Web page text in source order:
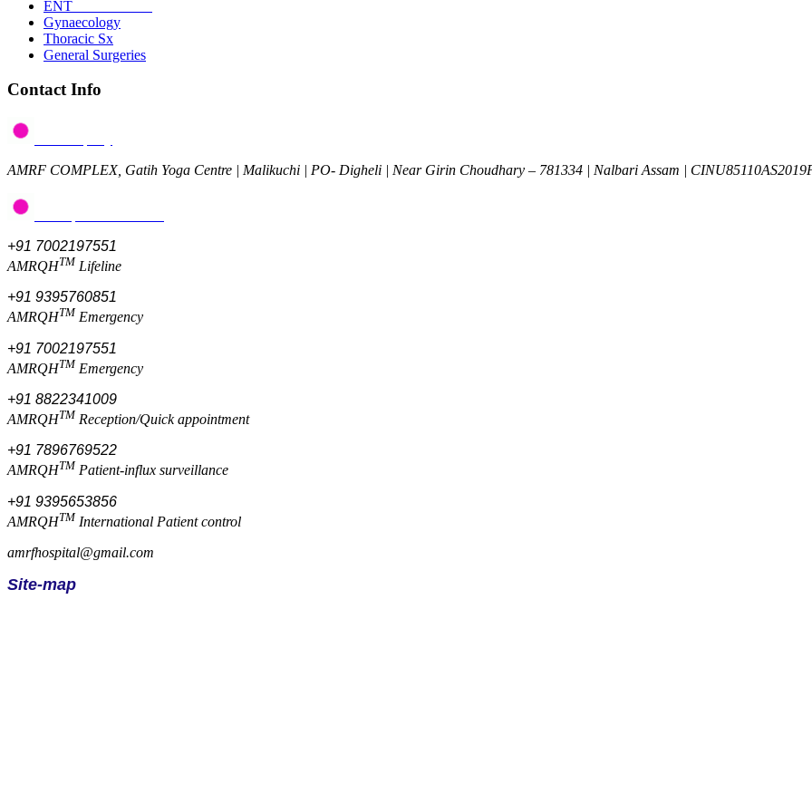
ENT
Gynaecology
Thoracic Sx
General Surgeries
Contact Info
AMRF COMPLEX, Gatih Yoga Centre | Malikuchi | PO- Digheli | Near Girin Choudhary – 781334 | Nalbari Assam |
+91 7002197551
AMRQHTM Lifeline
+91 9395760851
AMRQHTM Emergency
+91 7002197551
AMRQHTM Emergency
+91 8822341009
AMRQHTM Reception/Quick appointment
+91 7896769522
AMRQHTM Patient-influx surveillance
+91 9395653856
AMRQHTM International Patient control
amrfhospital@gmail.com
Site-map